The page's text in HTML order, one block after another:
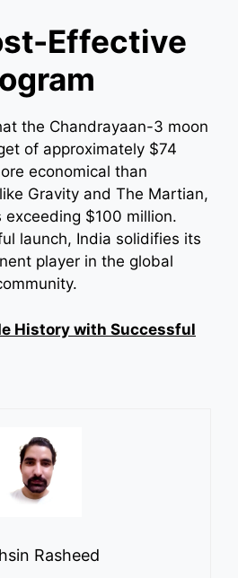
Effective
the Chandrayaan-3 moon
of approximately $74
economical than
Gravity and The Martian,
$100 million.
launch, India solidifies its
player in the global
History with Successful
Rasheed